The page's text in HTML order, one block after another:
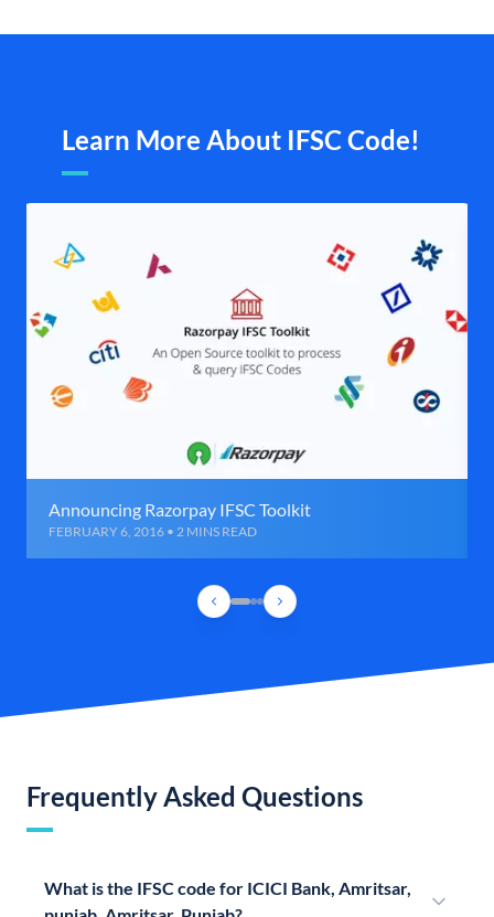
Learn More About IFSC Code!
Announcing Razorpay IFSC Toolkit
FEBRUARY 6, 2016 • 2 MINS READ
Frequently Asked Questions
What is the IFSC code for ICICI Bank, Amritsar,